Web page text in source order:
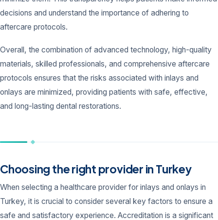
decisions and understand the importance of adhering to
aftercare protocols.
Overall, the combination of advanced technology, high-quality
materials, skilled professionals, and comprehensive aftercare
protocols ensures that the risks associated with inlays and
onlays are minimized, providing patients with safe, effective,
and long-lasting dental restorations.
Choosing the right provider in Turkey
When selecting a healthcare provider for inlays and onlays in
Turkey, it is crucial to consider several key factors to ensure a
safe and satisfactory experience. Accreditation is a significant